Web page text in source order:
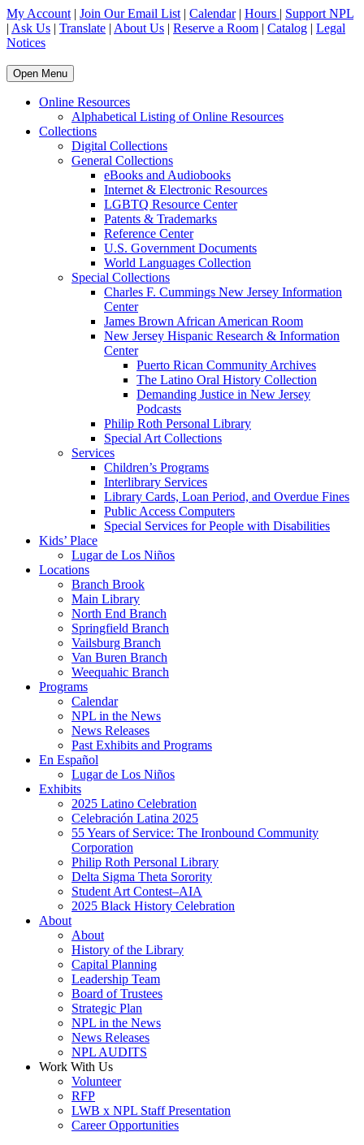
My Account | Join Our Email List | Calendar| Hours | Support NPL
| Ask Us | Translate | About Us | Reserve a Room | Catalog | Legal
Notices
Open Menu
Online Resources
Alphabetical Listing of Online Resources
Collections
Digital Collections
General Collections
eBooks and Audiobooks
Internet & Electronic Resources
LGBTQ Resource Center
Patents & Trademarks
Reference Center
U.S. Government Documents
World Languages Collection
Special Collections
Charles F. Cummings New Jersey Information
Center
James Brown African American Room
New Jersey Hispanic Research & Information
Center
Puerto Rican Community Archives
The Latino Oral History Collection
Demanding Justice in New Jersey
Podcasts
Philip Roth Personal Library
Special Art Collections
Services
Children’s Programs
Interlibrary Services
Library Cards, Loan Period, and Overdue Fines
Public Access Computers
Special Services for People with Disabilities
Kids’ Place
Lugar de Los Niños
Locations
Branch Brook
Main Library
North End Branch
Springfield Branch
Vailsburg Branch
Van Buren Branch
Weequahic Branch
Programs
Calendar
NPL in the News
News Releases
Past Exhibits and Programs
En Español
Lugar de Los Niños
Exhibits
2025 Latino Celebration
Celebración Latina 2025
55 Years of Service: The Ironbound Community
Corporation
Philip Roth Personal Library
Delta Sigma Theta Sorority
Student Art Contest–AIA
2025 Black History Celebration
About
About
History of the Library
Capital Planning
Leadership Team
Board of Trustees
Strategic Plan
NPL in the News
News Releases
NPL AUDITS
Work With Us
Volunteer
RFP
LWB x NPL Staff Presentation
Career Opportunities